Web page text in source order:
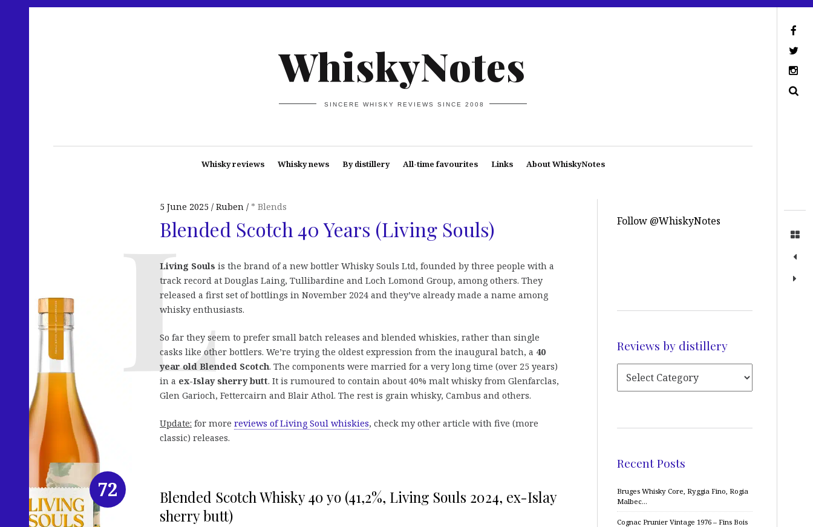
WhiskyNotes
SINCERE WHISKY REVIEWS SINCE 2008
Whisky reviews Whisky news By distillery All-time favourites Links About WhiskyNotes
5 June 2025 Ruben * Blends
Blended Scotch 40 Years (Living Souls)
Living Souls is the brand of a new bottler Whisky Souls Ltd, founded by three people with a
track record at Douglas Laing, Tullibardine and Loch Lomond Group, among others. They
released a first set of bottlings in November 2024 and they’ve already made a name among
whisky enthusiasts.
So far they seem to prefer small batch releases and blended whiskies, rather than single
casks like other bottlers. We’re trying the oldest expression from the inaugural batch, a 40
year old Blended Scotch. The components were married for a very long time (over 25 years)
in a ex-Islay sherry butt. It is rumoured to contain about 40% malt whisky from Glenfarclas,
Glen Garioch, Fettercairn and Blair Athol. The rest is grain whisky, Cambus and others.
Update: for more reviews of Living Soul whiskies, check my other article with five (more
classic) releases.
Blended Scotch Whisky 40 yo (41,2%, Living Souls 2024, ex-Islay
sherry butt)
72
Follow @WhiskyNotes
Reviews by distillery
Recent Posts
Bruges Whisky Core, Ryggia Fino, Rogia
Malbec…
Cognac Prunier Vintage 1976 – Fins Bois